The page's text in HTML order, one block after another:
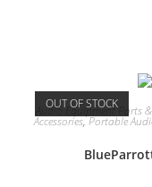
OUT OF STOCK
Audio Equipment Parts
Accessories,Portable